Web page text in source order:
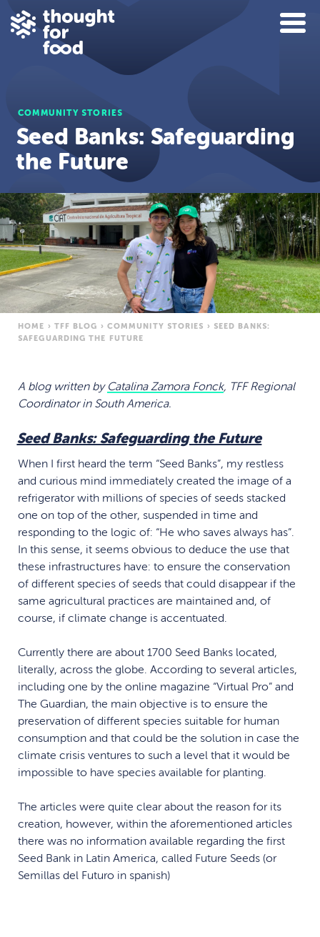
COMMUNITY STORIES
Seed Banks: Safeguarding
the Future
HOME › TFF BLOG › COMMUNITY STORIES › SEED BANKS:
SAFEGUARDING THE FUTURE
A blog written by Catalina Zamora Fonck, TFF Regional
Coordinator in South America.
Seed Banks: Safeguarding the Future
When I first heard the term “Seed Banks”, my restless
and curious mind immediately created the image of a
refrigerator with millions of species of seeds stacked
one on top of the other, suspended in time and
responding to the logic of: “He who saves always has”.
In this sense, it seems obvious to deduce the use that
these infrastructures have: to ensure the conservation
of different species of seeds that could disappear if the
same agricultural practices are maintained and, of
course, if climate change is accentuated.
Currently there are about 1700 Seed Banks located,
literally, across the globe. According to several articles,
including one by the online magazine “Virtual Pro” and
The Guardian, the main objective is to ensure the
preservation of different species suitable for human
consumption and that could be the solution in case the
climate crisis ventures to such a level that it would be
impossible to have species available for planting.
The articles were quite clear about the reason for its
creation, however, within the aforementioned articles
there was no information available regarding the first
Seed Bank in Latin America, called Future Seeds (or
Semillas del Futuro in spanish)